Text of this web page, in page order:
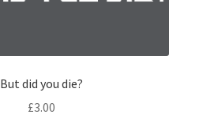
But did you die?
£3.00